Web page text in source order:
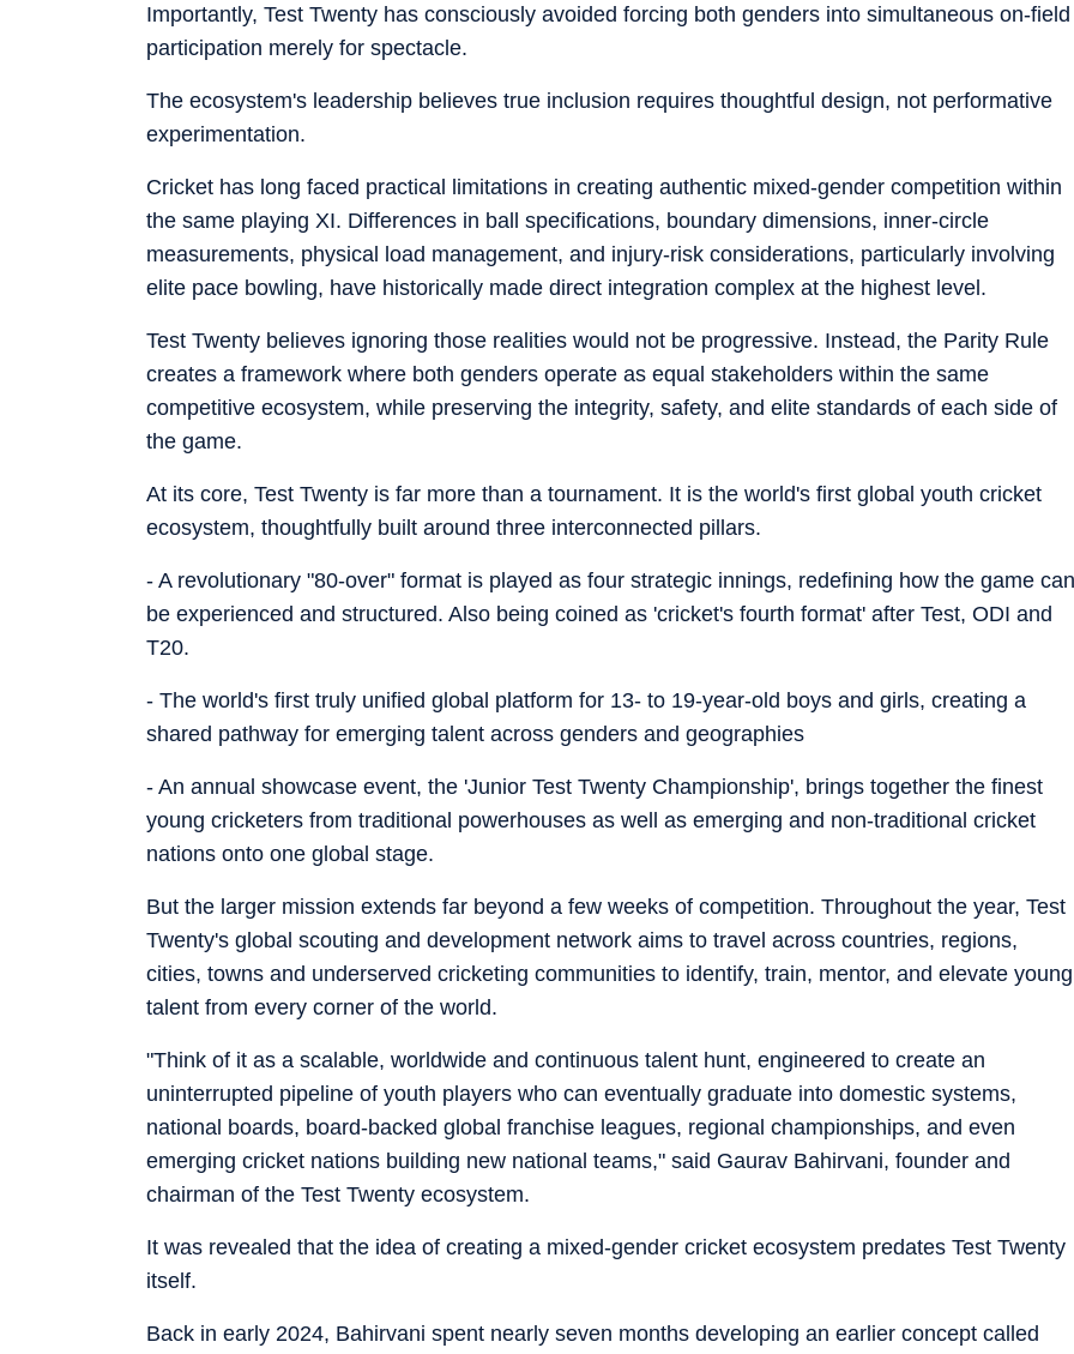
Importantly, Test Twenty has consciously avoided forcing both genders into simultaneous on-field
participation merely for spectacle.
The ecosystem's leadership believes true inclusion requires thoughtful design, not performative
experimentation.
Cricket has long faced practical limitations in creating authentic mixed-gender competition within
the same playing XI. Differences in ball specifications, boundary dimensions, inner-circle
measurements, physical load management, and injury-risk considerations, particularly involving
elite pace bowling, have historically made direct integration complex at the highest level.
Test Twenty believes ignoring those realities would not be progressive. Instead, the Parity Rule
creates a framework where both genders operate as equal stakeholders within the same
competitive ecosystem, while preserving the integrity, safety, and elite standards of each side of
the game.
At its core, Test Twenty is far more than a tournament. It is the world's first global youth cricket
ecosystem, thoughtfully built around three interconnected pillars.
- A revolutionary "80-over" format is played as four strategic innings, redefining how the game can
be experienced and structured. Also being coined as 'cricket's fourth format' after Test, ODI and
T20.
- The world's first truly unified global platform for 13- to 19-year-old boys and girls, creating a
shared pathway for emerging talent across genders and geographies
- An annual showcase event, the 'Junior Test Twenty Championship', brings together the finest
young cricketers from traditional powerhouses as well as emerging and non-traditional cricket
nations onto one global stage.
But the larger mission extends far beyond a few weeks of competition. Throughout the year, Test
Twenty's global scouting and development network aims to travel across countries, regions,
cities, towns and underserved cricketing communities to identify, train, mentor, and elevate young
talent from every corner of the world.
"Think of it as a scalable, worldwide and continuous talent hunt, engineered to create an
uninterrupted pipeline of youth players who can eventually graduate into domestic systems,
national boards, board-backed global franchise leagues, regional championships, and even
emerging cricket nations building new national teams," said Gaurav Bahirvani, founder and
chairman of the Test Twenty ecosystem.
It was revealed that the idea of creating a mixed-gender cricket ecosystem predates Test Twenty
itself.
Back in early 2024, Bahirvani spent nearly seven months developing an earlier concept called